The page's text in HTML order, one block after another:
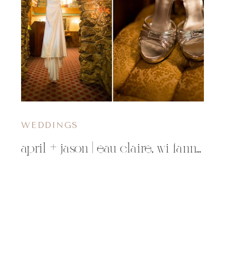
april + jason | eau claire, wi fanny hill wedding photographer
WEDDINGS